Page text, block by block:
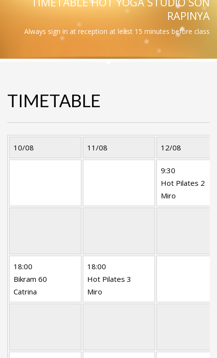
RAPINYA
Always sign in at reception at least 15 minutes before class
TIMETABLE
10/08 11/08 12/08
9:30
Hot Pilates 2
Miro
18:00
Bikram 60
Catrina
18:00
Hot Pilates 3
Miro